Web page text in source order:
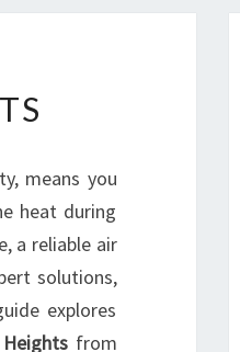
means you
heat during
a reliable air
solutions,
explores
from